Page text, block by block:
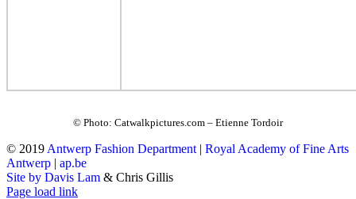
© Photo: Catwalkpictures.com – Etienne Tordoir
© 2019 Antwerp Fashion Department | Royal Academy of Fine Arts
Antwerp | ap.be
Site by Davis Lam & Chris Gillis
Instagram
Facebook
Tumblr
Page load link